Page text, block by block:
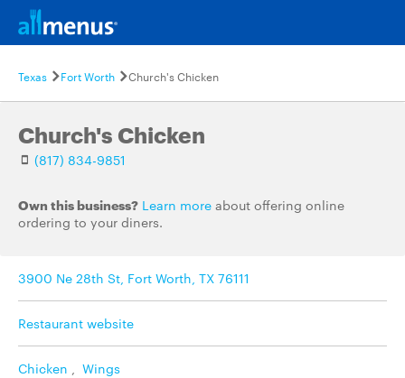
Texas Fort Worth Church's Chicken
Church's Chicken
(817) 834-9851
Own this business? Learn more about offering online
ordering to your diners.
3900 Ne 28th St, Fort Worth, TX 76111
Restaurant website
Chicken , Wings